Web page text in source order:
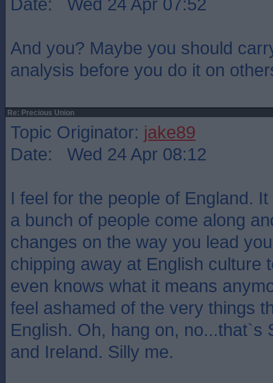
And you? Maybe you should
analysis before you do it on
Re: Precious Union
Topic Originator: jake89
Date: Wed 24 Apr 08:12
I feel for the people of England.
a bunch of people come along
changes on the way you lead
chipping away at English culture
even knows what it means
feel ashamed of the very things
English. Oh, hang on, no...that`s
and Ireland. Silly me.